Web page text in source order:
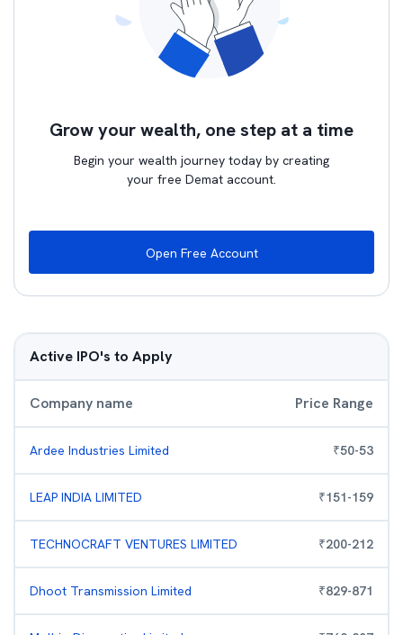
Grow your wealth, one step at a time
Begin your wealth journey today by creating
your free Demat account.
Open Free Account
Active IPO's to Apply
Company name Price Range
Ardee Industries Limited ₹50-53
LEAP INDIA LIMITED ₹151-159
TECHNOCRAFT VENTURES LIMITED ₹200-212
Dhoot Transmission Limited ₹829-871